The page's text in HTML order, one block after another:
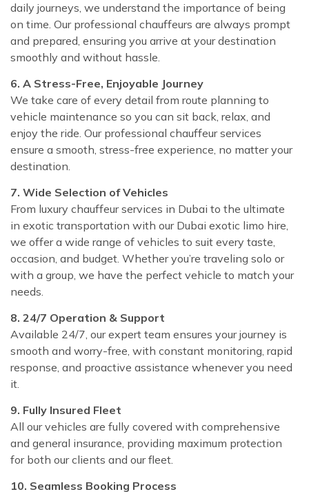
daily journeys, we understand the importance of being
on time. Our professional chauffeurs are always prompt
and prepared, ensuring you arrive at your destination
smoothly and without hassle.
6. A Stress-Free, Enjoyable Journey
We take care of every detail from route planning to
vehicle maintenance so you can sit back, relax, and
enjoy the ride. Our professional chauffeur services
ensure a smooth, stress-free experience, no matter your
destination.
7. Wide Selection of Vehicles
From luxury chauffeur services in Dubai to the ultimate
in exotic transportation with our Dubai exotic limo hire,
we offer a wide range of vehicles to suit every taste,
occasion, and budget. Whether you’re traveling solo or
with a group, we have the perfect vehicle to match your
needs.
8. 24/7 Operation & Support
Available 24/7, our expert team ensures your journey is
smooth and worry-free, with constant monitoring, rapid
response, and proactive assistance whenever you need
it.
9. Fully Insured Fleet
All our vehicles are fully covered with comprehensive
and general insurance, providing maximum protection
for both our clients and our fleet.
10. Seamless Booking Process